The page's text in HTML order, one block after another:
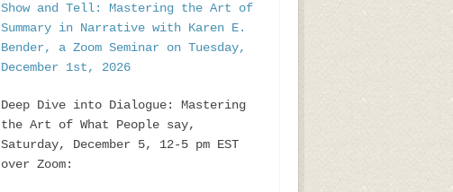
Show and Tell: Mastering the Art of
Summary in Narrative with Karen E.
Bender, a Zoom Seminar on Tuesday,
December 1st, 2026
Deep Dive into Dialogue: Mastering
the Art of What People say,
Saturday, December 5, 12-5 pm EST
over Zoom: